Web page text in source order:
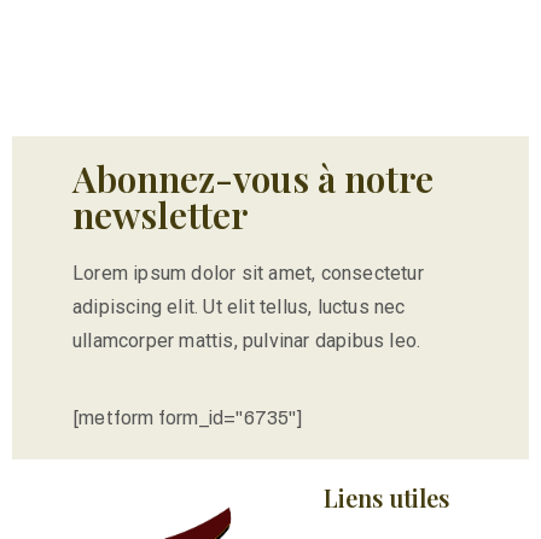
Abonnez-vous à notre
newsletter
Lorem ipsum dolor sit amet, consectetur
adipiscing elit. Ut elit tellus, luctus nec
ullamcorper mattis, pulvinar dapibus leo.
[metform form_id="6735"]
Liens utiles